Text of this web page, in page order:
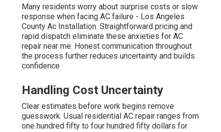
Many residents worry about surprise costs or slow
response when facing AC failure - Los Angeles
County Ac Installation. Straightforward pricing and
rapid dispatch eliminate these anxieties for AC
repair near me. Honest communication throughout
the process further reduces uncertainty and builds
confidence
Handling Cost Uncertainty
Clear estimates before work begins remove
guesswork. Usual residential AC repair ranges from
one hundred fifty to four hundred fifty dollars for